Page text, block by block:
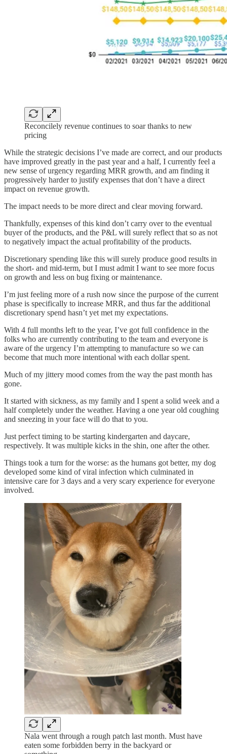
Reconcilely revenue continues to soar thanks to new
pricing
While the strategic decisions I’ve made are correct, and our products
have improved greatly in the past year and a half, I currently feel a
new sense of urgency regarding MRR growth, and am finding it
progressively harder to justify expenses that don’t have a direct
impact on revenue growth.
The impact needs to be more direct and clear moving forward.
Thankfully, expenses of this kind don’t carry over to the eventual
buyer of the products, and the P&L will surely reflect that so as not
to negatively impact the actual profitability of the products.
Discretionary spending like this will surely produce good results in
the short- and mid-term, but I must admit I want to see more focus
on growth and less on bug fixing or maintenance.
I’m just feeling more of a rush now since the purpose of the current
phase is specifically to increase MRR, and thus far the additional
discretionary spend hasn’t yet met my expectations.
With 4 full months left to the year, I’ve got full confidence in the
folks who are currently contributing to the team and everyone is
aware of the urgency I’m attempting to manufacture so we can
become that much more intentional with each dollar spent.
Much of my jittery mood comes from the way the past month has
gone.
It started with sickness, as my family and I spent a solid week and a
half completely under the weather. Having a one year old coughing
and sneezing in your face will do that to you.
Just perfect timing to be starting kindergarten and daycare,
respectively. It was multiple kicks in the shin, one after the other.
Things took a turn for the worse: as the humans got better, my dog
developed some kind of viral infection which culminated in
intensive care for 3 days and a very scary experience for everyone
involved.
Nala went through a rough patch last month. Must have
eaten some forbidden berry in the backyard or